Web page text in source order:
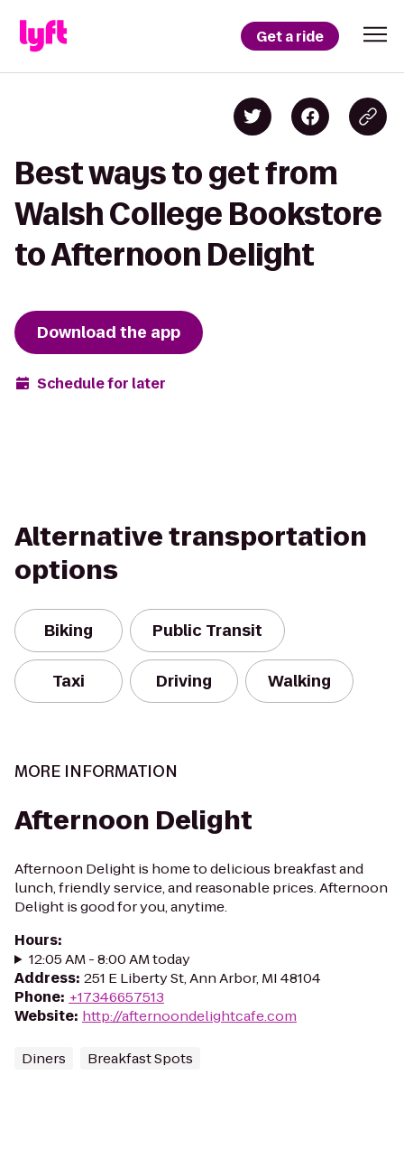
Get a ride
Best ways to get from
Walsh College Bookstore
to Afternoon Delight
Download the app
Schedule for later
Alternative transportation
options
Biking Public Transit
Taxi Driving Walking
MORE INFORMATION
Afternoon Delight
Afternoon Delight is home to delicious breakfast and
lunch, friendly service, and reasonable prices. Afternoon
Delight is good for you, anytime.
Hours:
12:05 AM - 8:00 AM today
Address: 251 E Liberty St, Ann Arbor, MI 48104
Phone: +17346657513
Website: http://afternoondelightcafe.com
Diners Breakfast Spots